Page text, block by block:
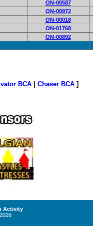
ON-00587
ON-00972
ON-00018
ON-01768
ON-00892
BCA| Chaser BCA]
Activity